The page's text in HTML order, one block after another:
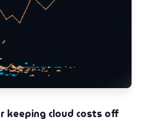
keeping cloud costs off